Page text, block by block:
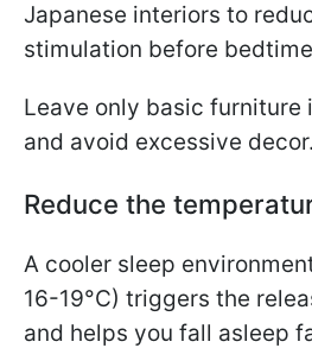
Japanese interiors to
stimulation before
Leave only basic furniture
and avoid excessive decor.
Reduce the
A cooler sleep
16-19°C) triggers the
and helps you fall asleep